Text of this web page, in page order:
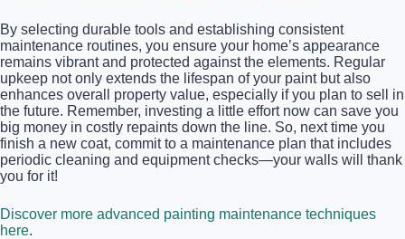
By selecting durable tools and establishing consistent
maintenance routines, you ensure your home’s appearance
remains vibrant and protected against the elements. Regular
upkeep not only extends the lifespan of your paint but also
enhances overall property value, especially if you plan to sell in
the future. Remember, investing a little effort now can save you
big money in costly repaints down the line. So, next time you
finish a new coat, commit to a maintenance plan that includes
periodic cleaning and equipment checks—your walls will thank
you for it!
Discover more advanced painting maintenance techniques
here.